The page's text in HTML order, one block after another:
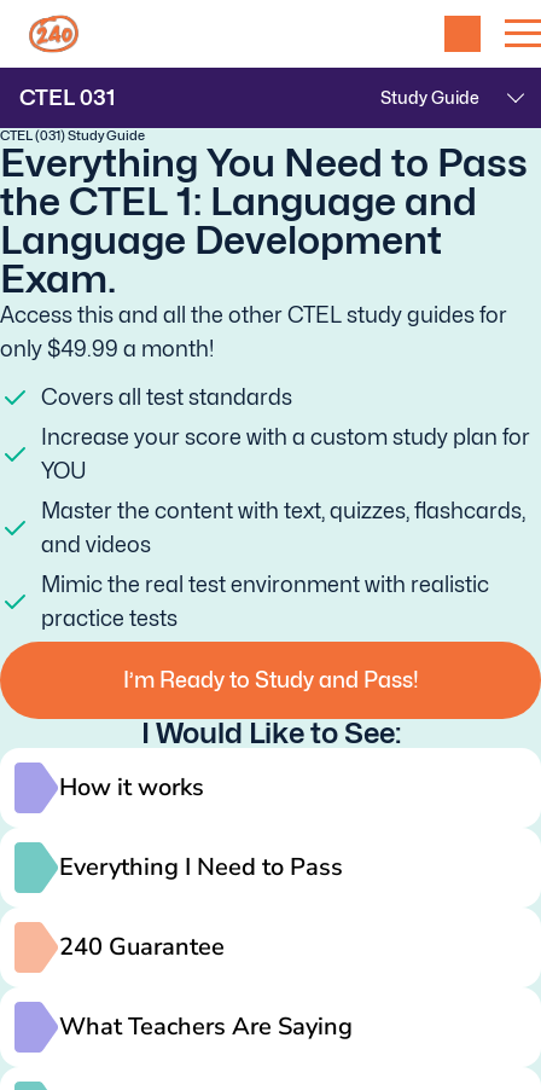
CTEL031
CTEL (031) Study Guide
Everything You Need to Pass
the CTEL 1: Language and
Language Development
Exam.
Access this and all the other CTEL study guides for
only $49.99 a month!
Covers all test standards
Increase your score with a custom study plan for
YOU
Master the content with text, quizzes, flashcards,
and videos
Mimic the real test environment with realistic
practice tests
I’m Ready to Study and Pass!
I Would Like to See:
How it works
Everything I Need to Pass
240 Guarantee
What Teachers Are Saying